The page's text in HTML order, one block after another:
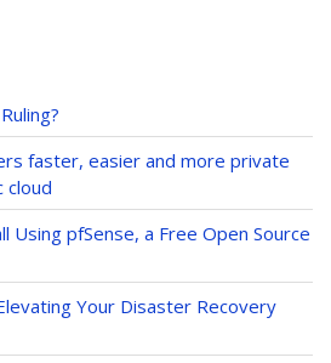
faster, easier and more private
cloud
Using pfSense, a Free Open Source
Your Disaster Recovery